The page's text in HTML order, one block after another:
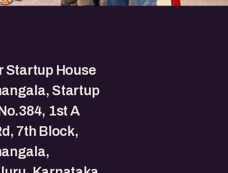
Startup House
Startup
1st A
7th Block,